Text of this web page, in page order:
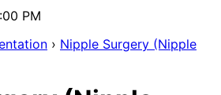
PM
› Nipple Surgery (Nipple